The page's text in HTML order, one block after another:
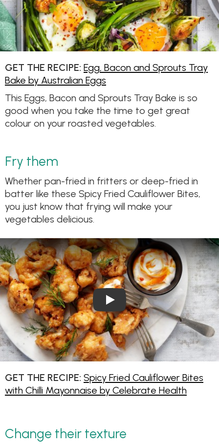
GET THE RECIPE: Egg, Bacon and Sprouts Tray
Bake by Australian Eggs
This Eggs, Bacon and Sprouts Tray Bake is so
good when you take the time to get great
colour on your roasted vegetables.
Fry them
Whether pan-fried in fritters or deep-fried in
batter like these Spicy Fried Cauliflower Bites,
you just know that frying will make your
vegetables delicious.
Play Video: Spicy Fried
GET THE RECIPE: Spicy Fried Cauliflower Bites
with Chilli Mayonnaise by Celebrate Health
Change their texture